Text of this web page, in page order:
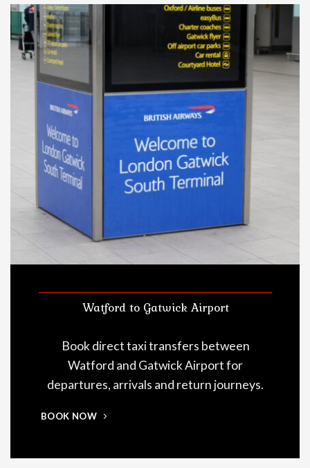
Watford to Gatwick Airport
Book direct taxi transfers between
Watford and Gatwick Airport for
departures, arrivals and return journeys.
BOOK NOW